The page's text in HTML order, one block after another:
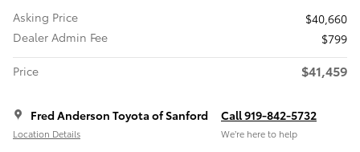
Asking Price
$40,660
Dealer Admin Fee
$799
Price
$41,459
Fred Anderson Toyota of Sanford
Location Details
Call 919-842-5732
We’re here to help